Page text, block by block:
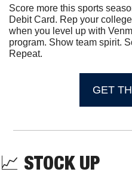
Score more this sports
Debit Card. Rep your
when you level up with
program. Show team spirit.
Repeat.
GET
📈 STOCK UP